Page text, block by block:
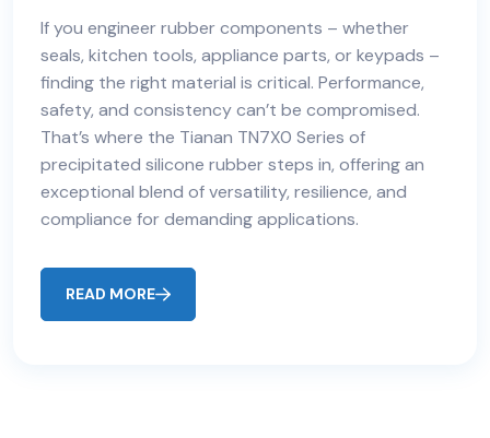
If you engineer rubber components – whether
seals, kitchen tools, appliance parts, or keypads –
finding the right material is critical. Performance,
safety, and consistency can’t be compromised.
That’s where the Tianan TN7X0 Series of
precipitated silicone rubber steps in, offering an
exceptional blend of versatility, resilience, and
compliance for demanding applications.
READ MORE